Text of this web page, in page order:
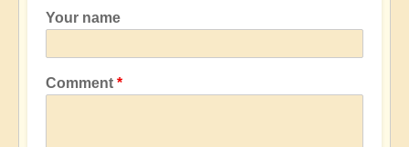
Your name
Comment